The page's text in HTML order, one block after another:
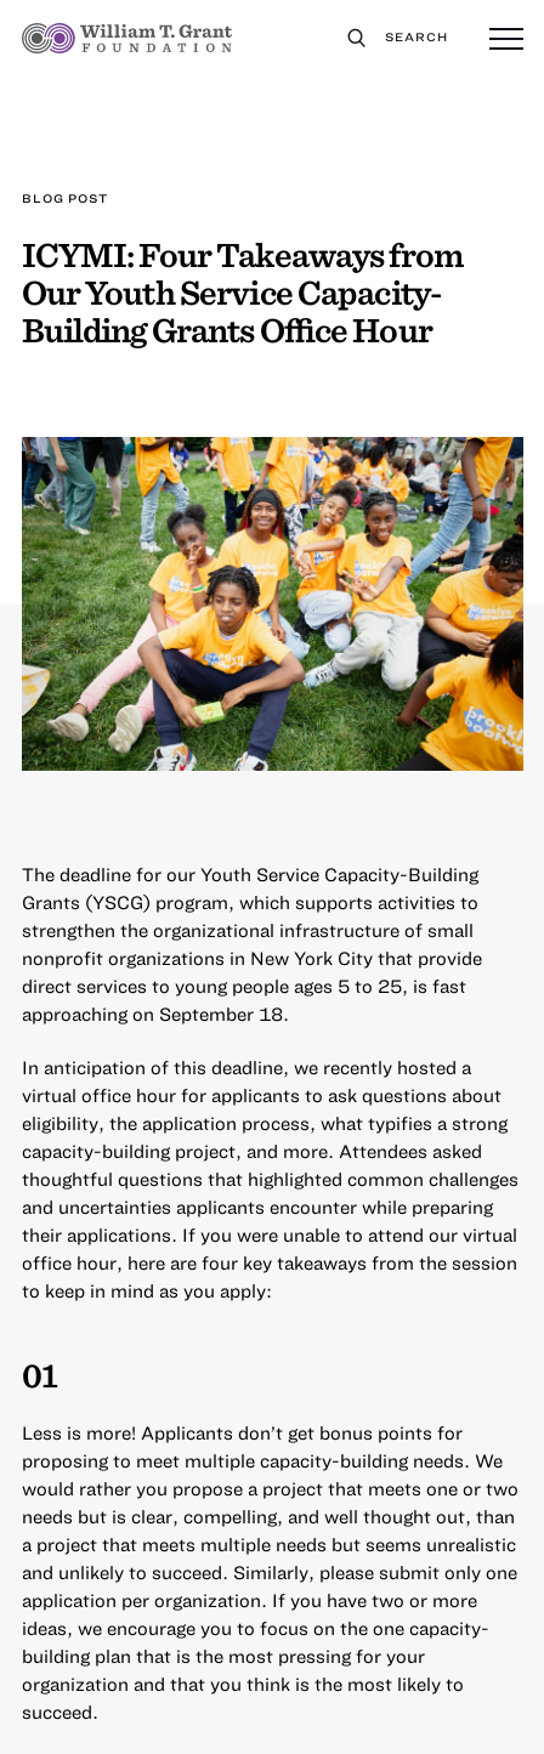
SEARCH
BLOG POST
ICYMI: Four Takeaways from
Our Youth Service Capacity-
Building Grants Office Hour
The deadline for our Youth Service Capacity-Building
Grants (YSCG) program, which supports activities to
strengthen the organizational infrastructure of small
nonprofit organizations in New York City that provide
direct services to young people ages 5 to 25, is fast
approaching on September 18.
In anticipation of this deadline, we recently hosted a
virtual office hour for applicants to ask questions about
eligibility, the application process, what typifies a strong
capacity-building project, and more. Attendees asked
thoughtful questions that highlighted common challenges
and uncertainties applicants encounter while preparing
their applications. If you were unable to attend our virtual
office hour, here are four key takeaways from the session
to keep in mind as you apply:
01
Less is more! Applicants don’t get bonus points for
proposing to meet multiple capacity-building needs. We
would rather you propose a project that meets one or two
needs but is clear, compelling, and well thought out, than
a project that meets multiple needs but seems unrealistic
and unlikely to succeed. Similarly, please submit only one
application per organization. If you have two or more
ideas, we encourage you to focus on the one capacity-
building plan that is the most pressing for your
organization and that you think is the most likely to
succeed.